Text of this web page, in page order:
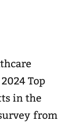
Top
in the
from